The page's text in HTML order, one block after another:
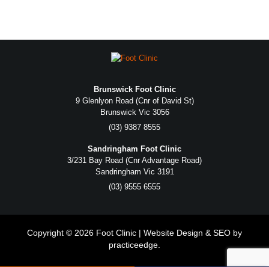
Brunswick Foot Clinic
9 Glenlyon Road (Cnr of David St)
Brunswick Vic 3056
(03) 9387 8555
Sandringham Foot Clinic
3/231 Bay Road (Cnr Advantage Road)
Sandringham Vic 3191
(03) 9555 6555
Copyright © 2026 Foot Clinic | Website Design & SEO by
practiceedge